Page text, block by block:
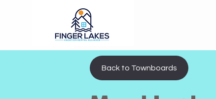
Back to Townboards